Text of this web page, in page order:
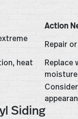
Action
Repair
heat
Replace
moisture
Siding